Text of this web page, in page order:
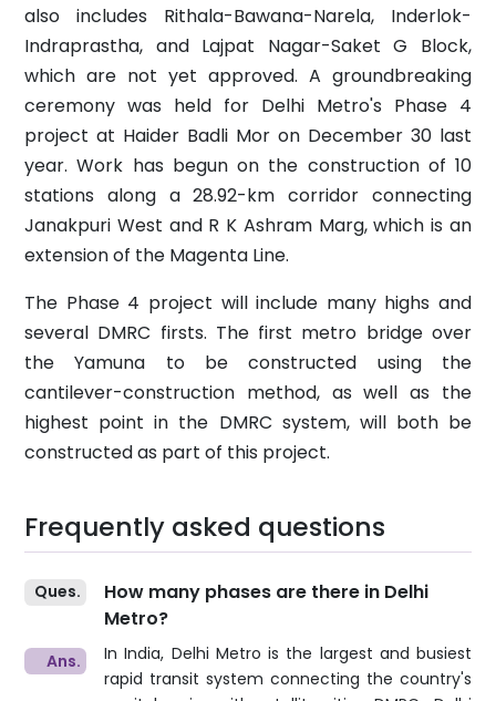
also includes Rithala-Bawana-Narela, Inderlok-
Indraprastha, and Lajpat Nagar-Saket G Block,
which are not yet approved. A groundbreaking
ceremony was held for Delhi Metro's Phase 4
project at Haider Badli Mor on December 30 last
year. Work has begun on the construction of 10
stations along a 28.92-km corridor connecting
Janakpuri West and R K Ashram Marg, which is an
extension of the Magenta Line.
The Phase 4 project will include many highs and
several DMRC firsts. The first metro bridge over
the Yamuna to be constructed using the
cantilever-construction method, as well as the
highest point in the DMRC system, will both be
constructed as part of this project.
Frequently asked questions
How many phases are there in Delhi
Metro?
In India, Delhi Metro is the largest and busiest
rapid transit system connecting the country's